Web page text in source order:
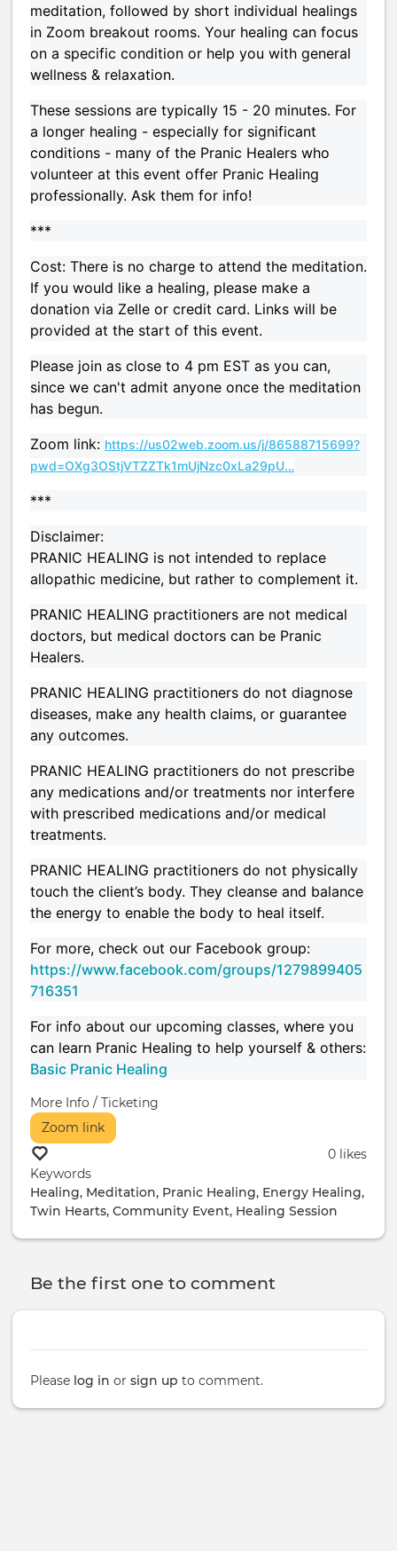
meditation, followed by short individual healings
in Zoom breakout rooms. Your healing can focus
on a specific condition or help you with general
wellness & relaxation.
These sessions are typically 15 - 20 minutes. For
a longer healing - especially for significant
conditions - many of the Pranic Healers who
volunteer at this event offer Pranic Healing
professionally. Ask them for info!
***
Cost: There is no charge to attend the meditation.
If you would like a healing, please make a
donation via Zelle or credit card. Links will be
provided at the start of this event.
Please join as close to 4 pm EST as you can,
since we can't admit anyone once the meditation
has begun.
Zoom link: https://us02web.zoom.us/j/86588715699?
pwd=OXg3OStjVTZZTk1mUjNzc0xLa29pU…
***
Disclaimer:
PRANIC HEALING is not intended to replace
allopathic medicine, but rather to complement it.
PRANIC HEALING practitioners are not medical
doctors, but medical doctors can be Pranic
Healers.
PRANIC HEALING practitioners do not diagnose
diseases, make any health claims, or guarantee
any outcomes.
PRANIC HEALING practitioners do not prescribe
any medications and/or treatments nor interfere
with prescribed medications and/or medical
treatments.
PRANIC HEALING practitioners do not physically
touch the client’s body. They cleanse and balance
the energy to enable the body to heal itself.
For more, check out our Facebook group:
https://www.facebook.com/groups/1279899405
716351
For info about our upcoming classes, where you
can learn Pranic Healing to help yourself & others:
Basic Pranic Healing
More Info / Ticketing
Zoom link
0 likes
Keywords
Healing, Meditation, Pranic Healing, Energy Healing,
Twin Hearts, Community Event, Healing Session
Be the first one to comment
Please log in or sign up to comment.